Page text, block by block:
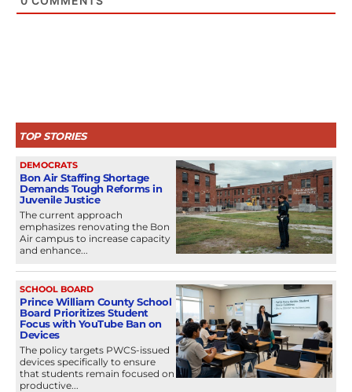
TOP STORIES
DEMOCRATS
Bon Air Staffing Shortage
Demands Tough Reforms in
Juvenile Justice
The current approach
emphasizes renovating the Bon
Air campus to increase capacity
and enhance...
SCHOOL BOARD
Prince William County School
Board Prioritizes Student
Focus with YouTube Ban on
Devices
The policy targets PWCS-issued
devices specifically to ensure
that students remain focused on
productive...